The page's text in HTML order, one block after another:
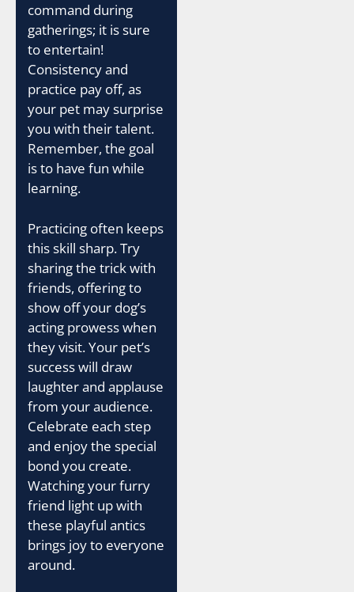
command during
gatherings; it is sure
to entertain!
Consistency and
practice pay off, as
your pet may surprise
you with their talent.
Remember, the goal
is to have fun while
learning.
Practicing often keeps
this skill sharp. Try
sharing the trick with
friends, offering to
show off your dog’s
acting prowess when
they visit. Your pet’s
success will draw
laughter and applause
from your audience.
Celebrate each step
and enjoy the special
bond you create.
Watching your furry
friend light up with
these playful antics
brings joy to everyone
around.